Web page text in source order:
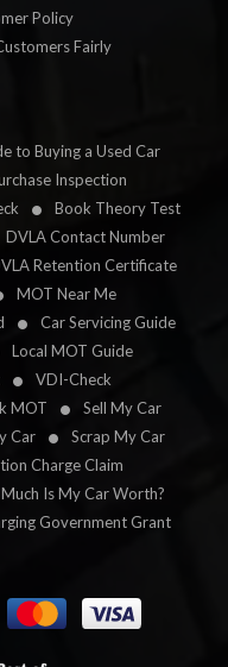
Policy
Fairly
to Buying a Used Car
Inspection
Book Theory Test
DVLA Contact Number
Retention Certificate
MOT Near Me
Car Servicing Guide
Local MOT Guide
VDI-Check
MOT
Sell My Car
Car
Scrap My Car
Charge Claim
Is My Car Worth?
Government Grant